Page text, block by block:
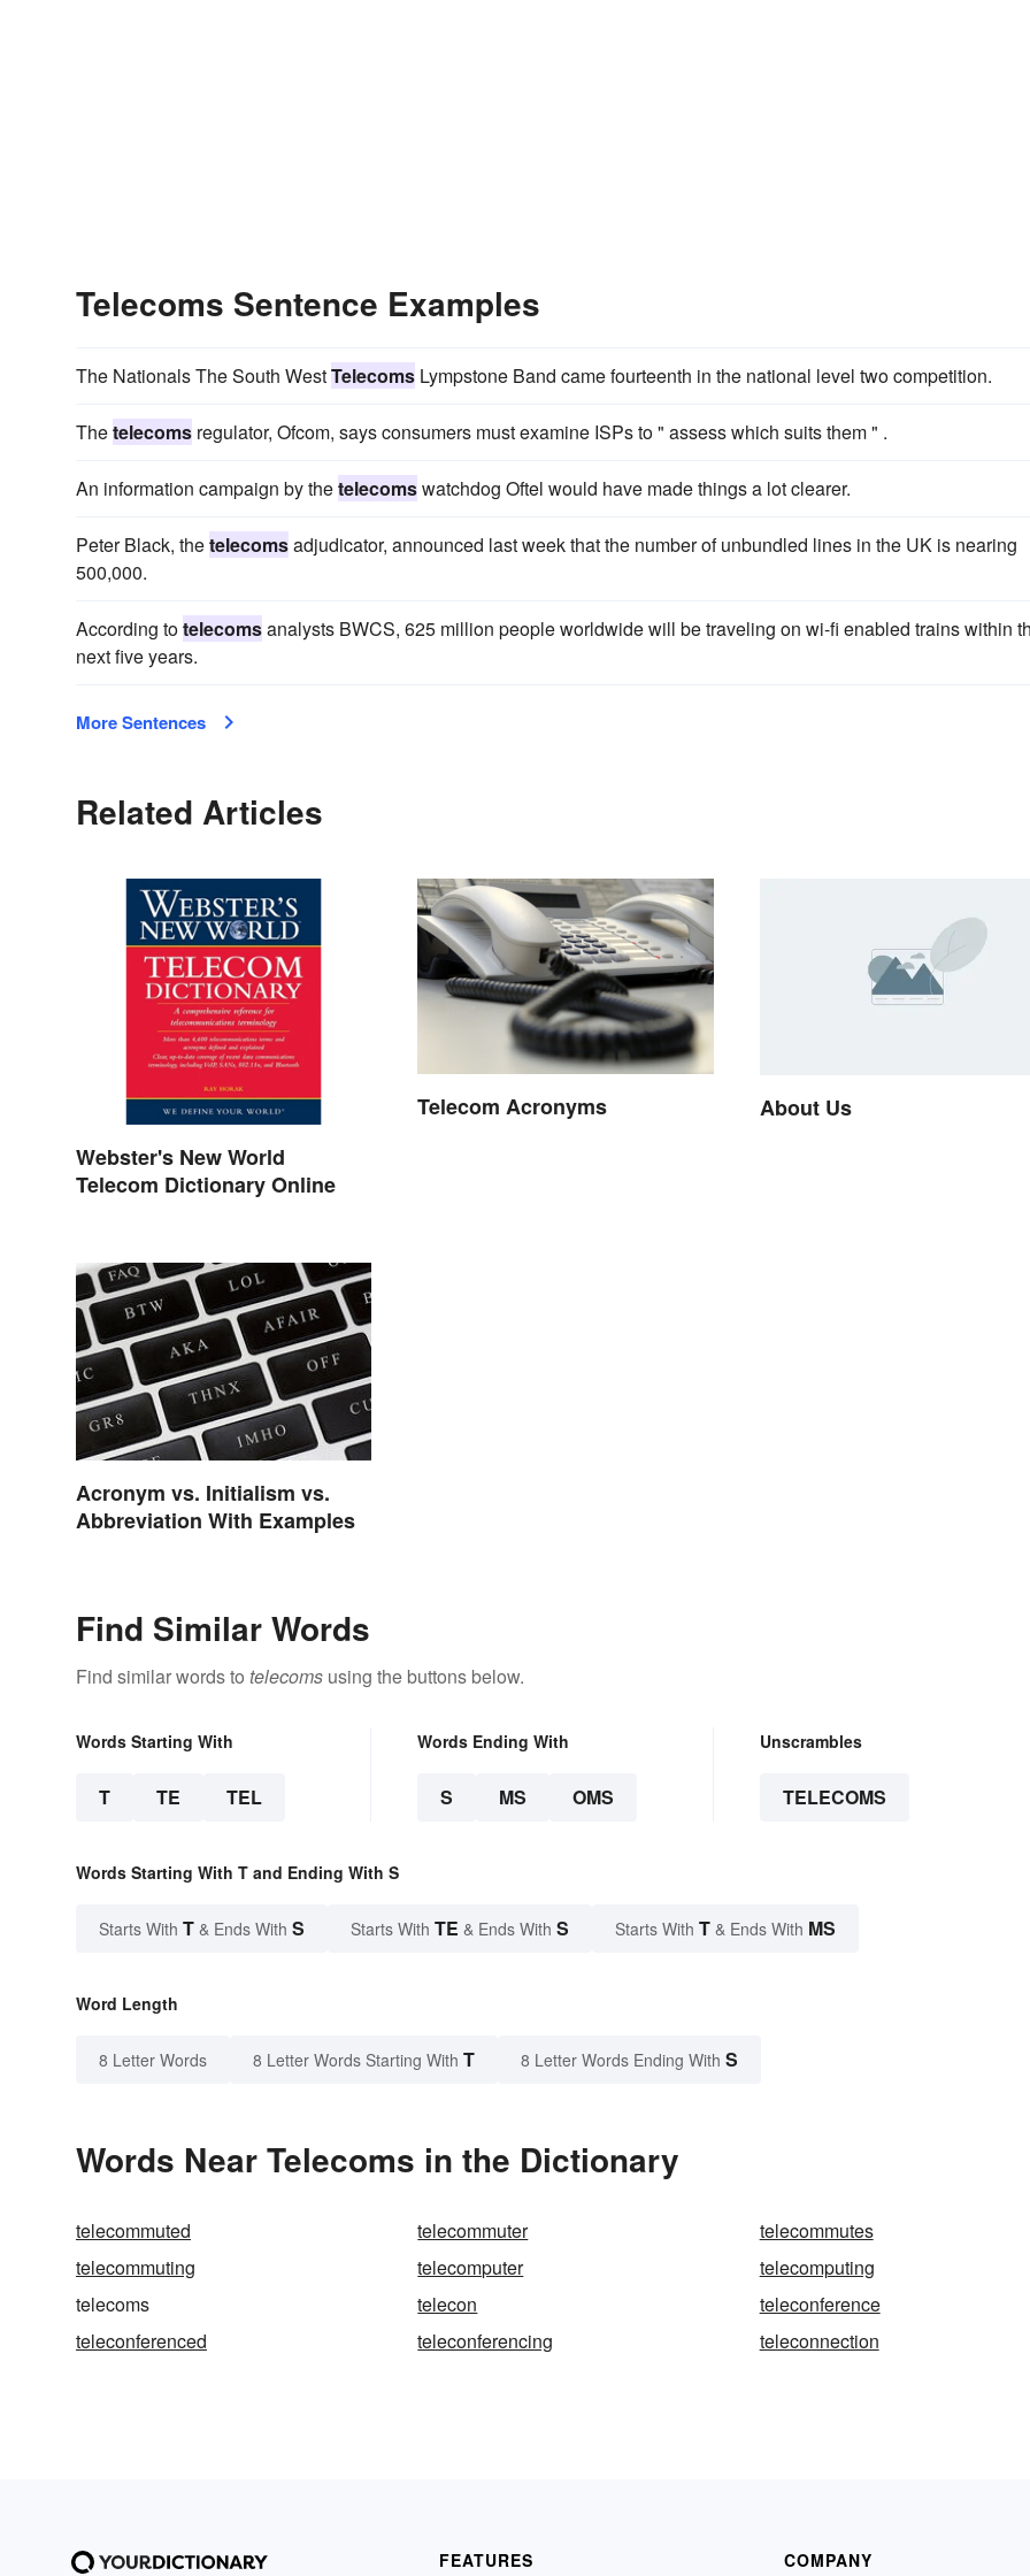
Telecoms Sentence Examples
The Nationals The South WestTelecoms Lympstone Band came fourteenth in the national level two competition.
Thetelecoms regulator, Ofcom, says consumers must examine ISPs to " assess which suits them " .
An information campaign by thetelecomswatchdog Oftel would have made things a lot clearer.
Peter Black, thetelecomsadjudicator, announced last week that the number of unbundled lines in the UK is nearing
500,000.
According totelecomsanalysts BWCS, 625 million people worldwide will be traveling on wi-fi enabled trains within
next five years.
More Sentences
Related Articles
Webster's New World
Telecom Dictionary Online
Telecom Acronyms About Us
Acronym vs. Initialism vs.
Abbreviation With Examples
Find Similar Words
Find similar words to telecoms using the buttons below.
Words Starting With
T TE TEL
Words Ending With
S MS OMS
Unscrambles
TELECOMS
Words Starting With T and Ending With S
Starts With T & Ends With S Starts With TE & Ends With S Starts With T & Ends With MS
Word Length
8 Letter Words 8 Letter Words Starting With T 8 Letter Words Ending With S
Words Near Telecoms in the Dictionary
telecommuted telecommuter
telecommutes
telecommuting
telecomputer
telecomputing
telecoms
telecon
teleconference
teleconferenced
teleconferencing teleconnection
FEATURES COMPANY